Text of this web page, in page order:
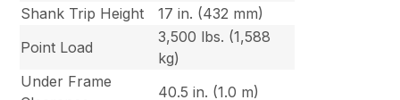
Shank Trip Height
17 in. (432 mm)
Point Load
3,500 lbs. (1,588
kg)
Under Frame
40.5 in. (1.0 m)